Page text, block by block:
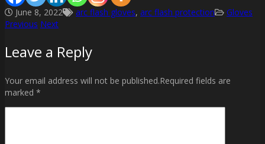
June 8, 2022 arc flash gloves, arc flash protection Gloves
Post
navigation
Previous Next
Leave a Reply
Your email address will not be published.Required fields are
marked *